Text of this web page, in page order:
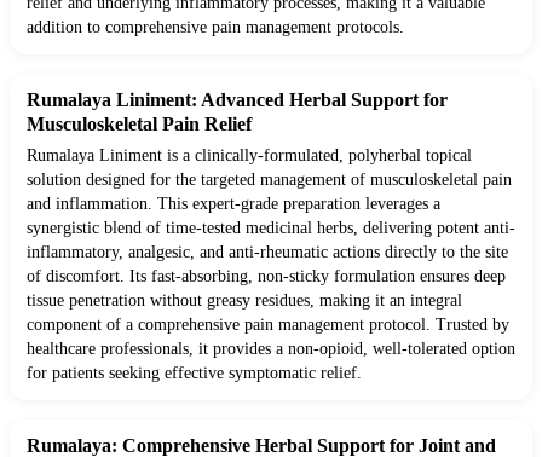
addition to comprehensive pain management protocols.
Rumalaya Liniment: Advanced Herbal Support for
Musculoskeletal Pain Relief
Rumalaya Liniment is a clinically-formulated, polyherbal topical
solution designed for the targeted management of musculoskeletal pain
and inflammation. This expert-grade preparation leverages a
synergistic blend of time-tested medicinal herbs, delivering potent anti-
inflammatory, analgesic, and anti-rheumatic actions directly to the site
of discomfort. Its fast-absorbing, non-sticky formulation ensures deep
tissue penetration without greasy residues, making it an integral
component of a comprehensive pain management protocol. Trusted by
healthcare professionals, it provides a non-opioid, well-tolerated option
for patients seeking effective symptomatic relief.
Rumalaya: Comprehensive Herbal Support for Joint and